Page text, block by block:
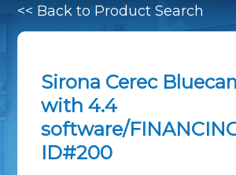
<< Back to Product Search
Sirona Cerec
with 4.4
software/
ID#200